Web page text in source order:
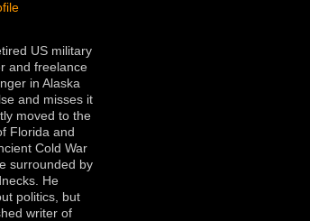
US military
and freelance
in Alaska
and misses it
moved to the
Florida and
Cold War
surrounded by
He
politics, but
writer of